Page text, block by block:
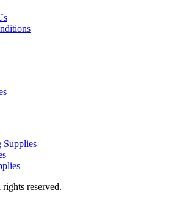
Supplies
reserved.